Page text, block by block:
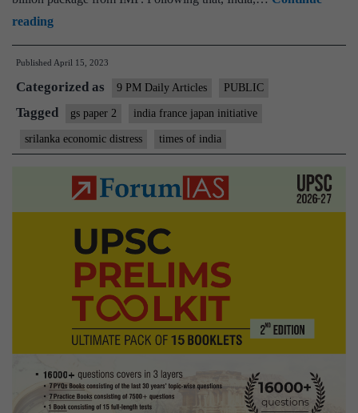
readingEconomic
distress
in
Sri
Lanka:
&
Debt
France-
Japan
initiative
Colombo
Published April 15, 2023
Categorized as 9 PM Daily Articles PUBLIC
Tagged gs paper 2 india france japan initiative
srilanka economic distress times of india